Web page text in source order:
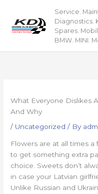
content
Service.
Diagnostics.
Spares.
BMW. MINI.
What Everyone Dislikes
And Why
/ Uncategorized / By
Flowers are at all times
to get something extra
choice. Sweets don’t
in case your Latvian
Unlike Russian and